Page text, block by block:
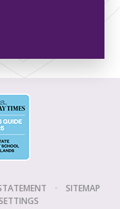
•
SITEMAP